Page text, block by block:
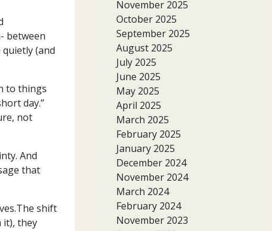
between
(and
to things
day.”
not
And
that
shift
it), they
November 2025
October 2025
September 2025
August 2025
July 2025
June 2025
May 2025
April 2025
March 2025
February 2025
January 2025
December 2024
November 2024
March 2024
February 2024
November 2023